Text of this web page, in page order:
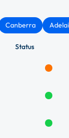
Canberra
Status